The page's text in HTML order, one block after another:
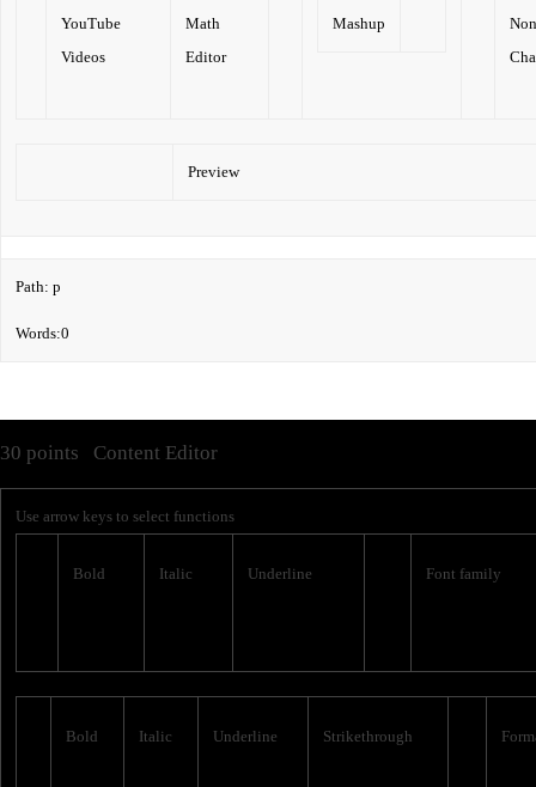
YouTube
Videos
Math
Editor
Mashup
Preview
Path: p
Words:0
30 points Content Editor
Use arrow keys to select functions
Bold Italic Underline Font family
Bold Italic Underline Strikethrough